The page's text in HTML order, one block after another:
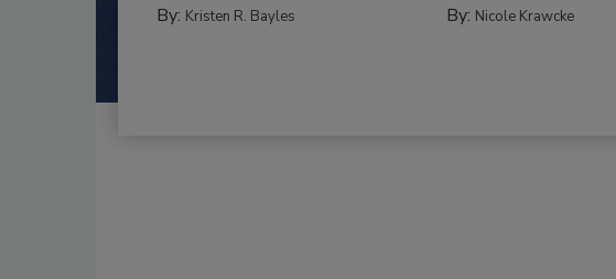
By: Kristen R. Bayles By: Nicole Krawcke